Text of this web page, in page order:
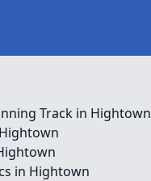
Track in Hightown
in Hightown